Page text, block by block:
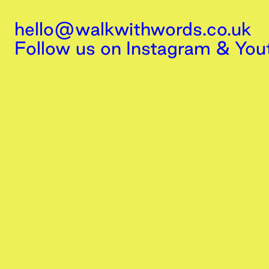
hello@walkwithwords.co.uk
Follow us on Instagram &